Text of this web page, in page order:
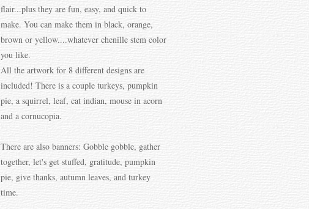
flair...plus they are fun, easy, and quick to
make. You can make them in black, orange,
brown or yellow....whatever chenille stem color
you like.
All the artwork for 8 different designs are
included! There is a couple turkeys, pumpkin
pie, a squirrel, leaf, cat indian, mouse in acorn
and a cornucopia.
There are also banners: Gobble gobble, gather
together, let's get stuffed, gratitude, pumpkin
pie, give thanks, autumn leaves, and turkey
time.